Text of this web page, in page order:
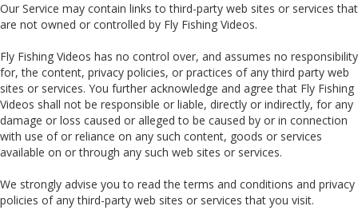
Our Service may contain links to third-party web sites or services that
are not owned or controlled by Fly Fishing Videos.
Fly Fishing Videos has no control over, and assumes no responsibility
for, the content, privacy policies, or practices of any third party web
sites or services. You further acknowledge and agree that Fly Fishing
Videos shall not be responsible or liable, directly or indirectly, for any
damage or loss caused or alleged to be caused by or in connection
with use of or reliance on any such content, goods or services
available on or through any such web sites or services.
We strongly advise you to read the terms and conditions and privacy
policies of any third-party web sites or services that you visit.